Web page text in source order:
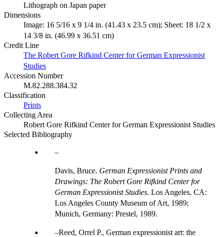
Lithograph on Japan paper
Dimensions
Image: 16 5/16 x 9 1/4 in. (41.43 x 23.5 cm); Sheet: 18 1/2 x
14 3/8 in. (46.99 x 36.51 cm)
Credit Line
The Robert Gore Rifkind Center for German Expressionist
Studies
Accession Number
M.82.288.384.32
Classification
Prints
Collecting Area
Robert Gore Rifkind Center for German Expressionist Studies
Selected Bibliography
Davis, Bruce. German Expressionist Prints and
Drawings: The Robert Gore Rifkind Center for
German Expressionist Studies. Los Angeles, CA:
Los Angeles County Museum of Art, 1989;
Munich, Germany: Prestel, 1989.
Reed, Orrel P., German expressionist art: the